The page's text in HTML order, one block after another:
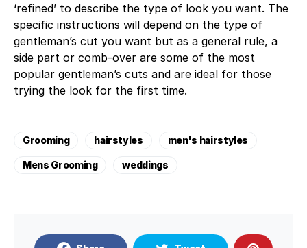
‘refined’ to describe the type of look you want. The
specific instructions will depend on the type of
gentleman’s cut you want but as a general rule, a
side part or comb-over are some of the most
popular gentleman’s cuts and are ideal for those
trying the look for the first time.
Grooming hairstyles men's hairstyles
Mens Grooming weddings